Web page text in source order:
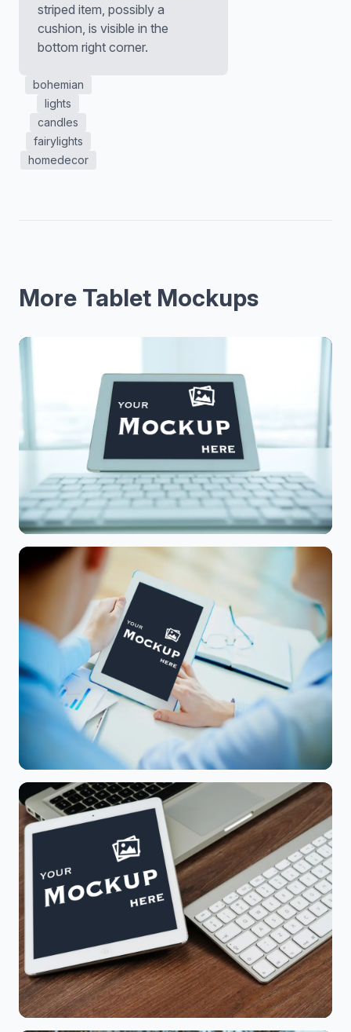
striped item, possibly a
cushion, is visible in the
bottom right corner.
bohemian
lights
candles
fairylights
homedecor
More Tablet Mockups